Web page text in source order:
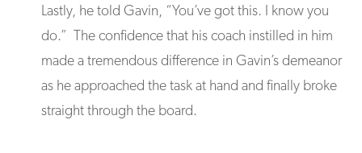
Lastly, he told Gavin, “You’ve got this. I know you
do.” The confidence that his coach instilled in him
made a tremendous difference in Gavin’s demeanor
as he approached the task at hand and finally broke
straight through the board.